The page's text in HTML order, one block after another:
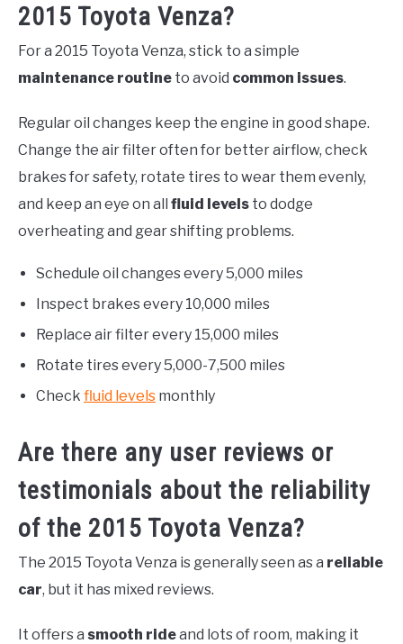
2015 Toyota Venza?
For a 2015 Toyota Venza, stick to a simple
maintenance routine to avoid common issues.
Regular oil changes keep the engine in good shape.
Change the air filter often for better airflow, check
brakes for safety, rotate tires to wear them evenly,
and keep an eye on all fluid levels to dodge
overheating and gear shifting problems.
Schedule oil changes every 5,000 miles
Inspect brakes every 10,000 miles
Replace air filter every 15,000 miles
Rotate tires every 5,000-7,500 miles
Check fluid levels monthly
Are there any user reviews or
testimonials about the reliability
of the 2015 Toyota Venza?
The 2015 Toyota Venza is generally seen as a reliable
car, but it has mixed reviews.
It offers a smooth rideand lots of room, making it